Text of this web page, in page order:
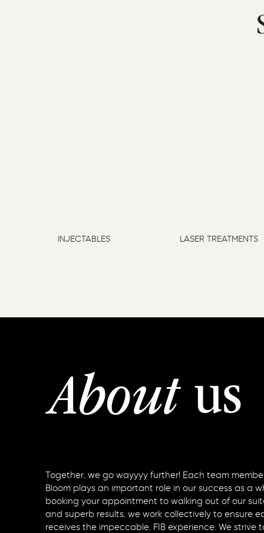
INJECTABLES LASER TREATMENTS
About us
Together, we go wayyyy further! Each team
Bloom plays an important role in our success as a
booking your appointment to walking out of our
and superb results, we work collectively to ensure
receives the impeccable, FIB experience. We strive